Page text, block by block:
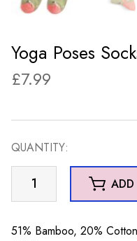
Yoga Poses
£7.99
QUANTITY:
Poses
Olive
51% Bamboo, 20%